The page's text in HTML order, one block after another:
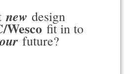
new design
Wesco fit in to
future?